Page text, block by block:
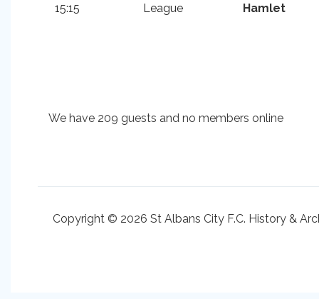
15:15
League
Hamlet
We have 209 guests and no members online
Copyright © 2026 St Albans City F.C. History &